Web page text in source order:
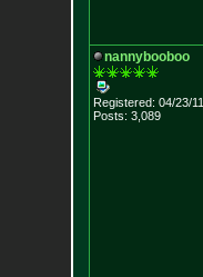
nannybooboo
Registered: 04/23/11
Posts: 3,089